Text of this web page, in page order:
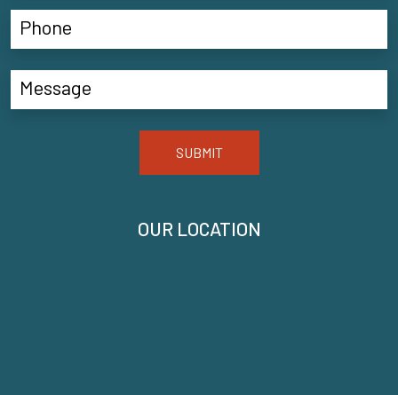
OUR LOCATION
SUBMIT